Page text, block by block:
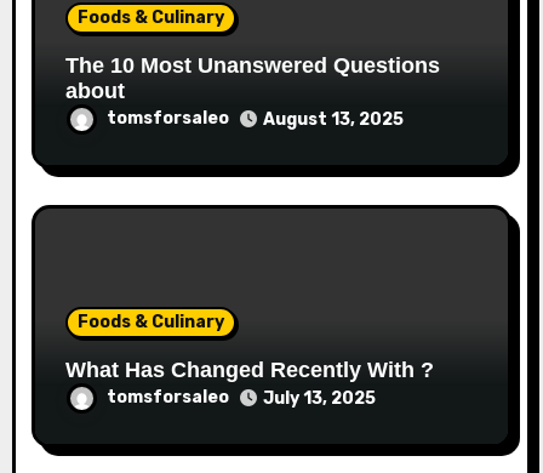
Foods & Culinary
The 10 Most Unanswered Questions
about
tomsforsaleo August 13, 2025
Foods & Culinary
What Has Changed Recently With ?
tomsforsaleo July 13, 2025